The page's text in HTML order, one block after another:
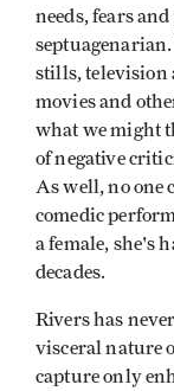
needs, fears
stills, television
movies and
what we might
of negative
As well, no one
comedic
a female, she's
decades.
Rivers has
visceral nature
capture only